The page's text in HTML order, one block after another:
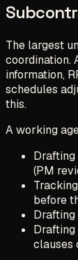
The largest
coordination.
information,
schedules
this.
A working
Drafting
(PM
before
clauses